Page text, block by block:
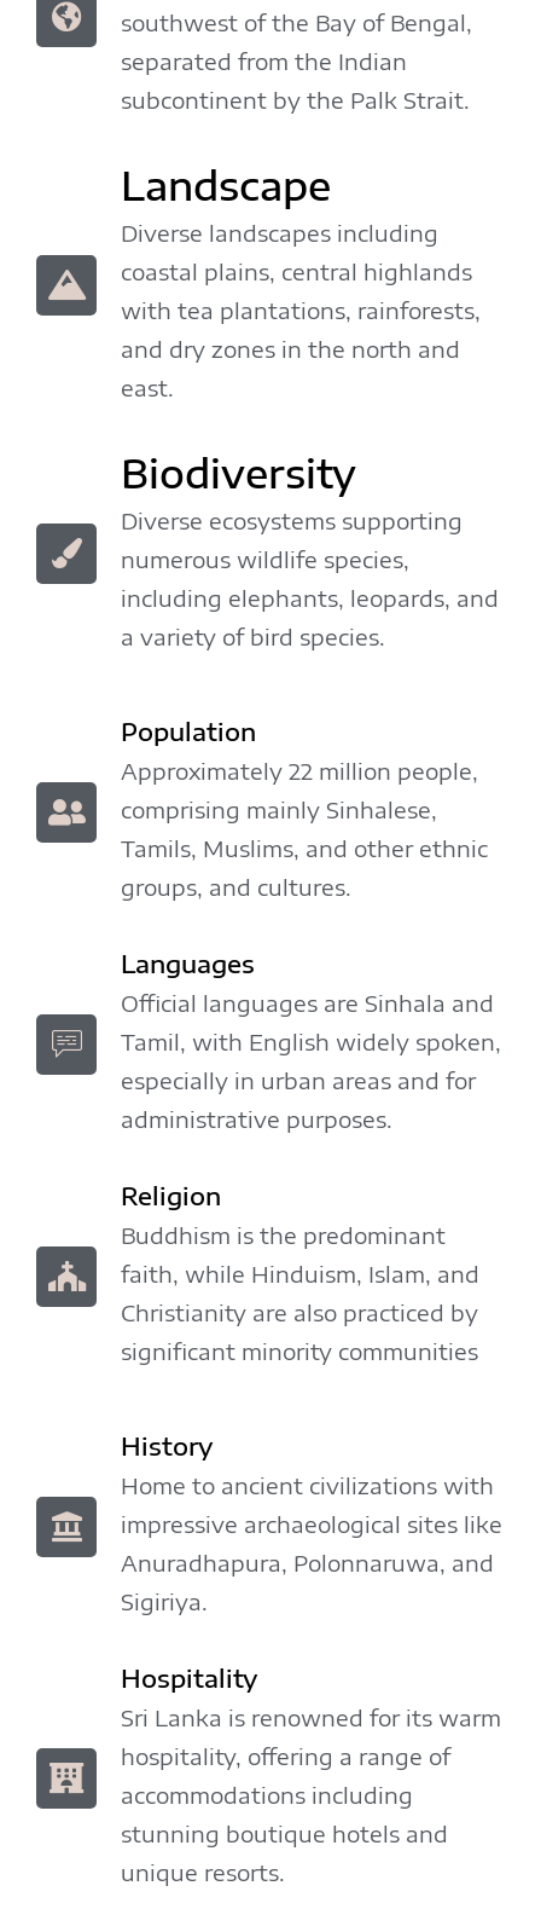
southwest of the Bay of Bengal,
separated from the Indian
subcontinent by the Palk Strait.
Landscape
Diverse landscapes including
coastal plains, central highlands
with tea plantations, rainforests,
and dry zones in the north and
east.
Biodiversity
Diverse ecosystems supporting
numerous wildlife species,
including elephants, leopards, and
a variety of bird species.
Population
Approximately 22 million people,
comprising mainly Sinhalese,
Tamils, Muslims, and other ethnic
groups, and cultures.
Languages
Official languages are Sinhala and
Tamil, with English widely spoken,
especially in urban areas and for
administrative purposes.
Religion
Buddhism is the predominant
faith, while Hinduism, Islam, and
Christianity are also practiced by
significant minority communities
History
Home to ancient civilizations with
impressive archaeological sites like
Anuradhapura, Polonnaruwa, and
Sigiriya.
Hospitality
Sri Lanka is renowned for its warm
hospitality, offering a range of
accommodations including
stunning boutique hotels and
unique resorts.